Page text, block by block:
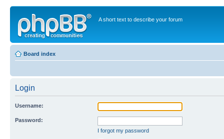
A short text to describe your forum
Board index
Login
Username:
Password:
I forgot my password